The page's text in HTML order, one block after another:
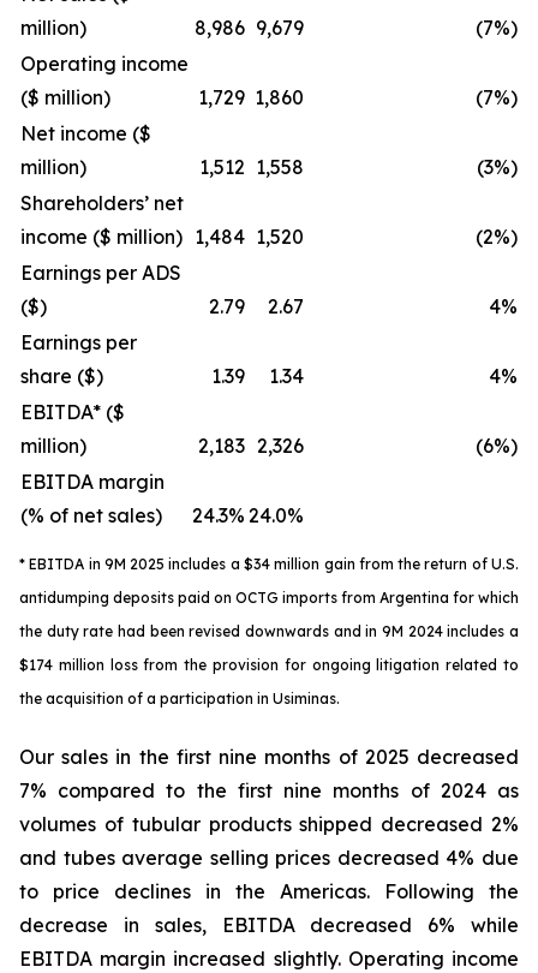
million)
8,986 9,679
(7%)
Operating income
($ million)
1,729 1,860
(7%)
Net income ($
million)
1,512 1,558
(3%)
Shareholders’ net
income ($ million) 1,484 1,520
(2%)
Earnings per ADS
($)
2.79 2.67
4%
Earnings per
share ($)
1.39 1.34
4%
EBITDA* ($
million)
2,183 2,326
(6%)
EBITDA margin
(% of net sales)
24.3% 24.0%
* EBITDA in 9M 2025 includes a $34 million gain from the return of U.S.
antidumping deposits paid on OCTG imports from Argentina for which
the duty rate had been revised downwards and in 9M 2024 includes a
$174 million loss from the provision for ongoing litigation related to
the acquisition of a participation in Usiminas.
Our sales in the first nine months of 2025 decreased
7% compared to the first nine months of 2024 as
volumes of tubular products shipped decreased 2%
and tubes average selling prices decreased 4% due
to price declines in the Americas. Following the
decrease in sales, EBITDA decreased 6% while
EBITDA margin increased slightly. Operating income